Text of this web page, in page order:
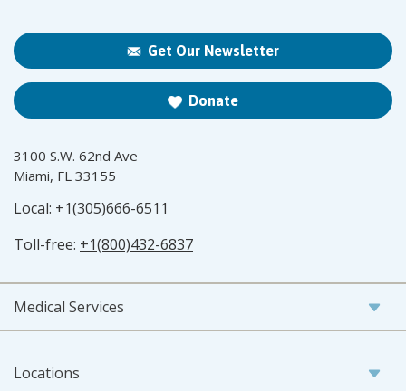
Get Our Newsletter
Donate
3100 S.W. 62nd Ave
Miami, FL 33155
Local: +1(305)666-6511
Toll-free: +1(800)432-6837
Medical Services
Locations